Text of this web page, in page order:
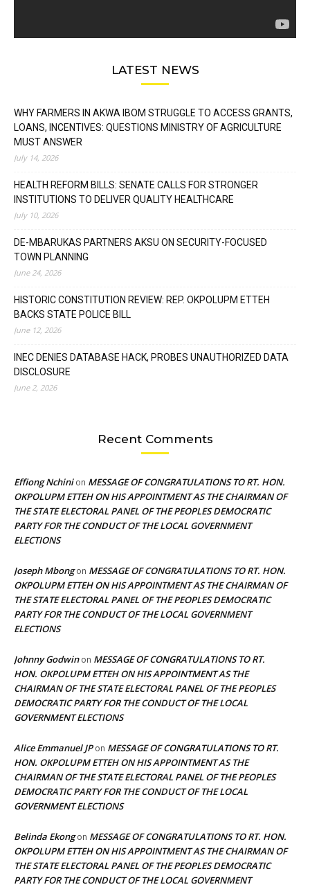
LATEST NEWS
WHY FARMERS IN AKWA IBOM STRUGGLE TO ACCESS GRANTS,
LOANS, INCENTIVES: QUESTIONS MINISTRY OF AGRICULTURE
MUST ANSWER
July 14, 2026
HEALTH REFORM BILLS: SENATE CALLS FOR STRONGER
INSTITUTIONS TO DELIVER QUALITY HEALTHCARE
July 10, 2026
DE-MBARUKAS PARTNERS AKSU ON SECURITY-FOCUSED
TOWN PLANNING
June 24, 2026
HISTORIC CONSTITUTION REVIEW: REP. OKPOLUPM ETTEH
BACKS STATE POLICE BILL
June 12, 2026
INEC DENIES DATABASE HACK, PROBES UNAUTHORIZED DATA
DISCLOSURE
June 2, 2026
Recent Comments
Effiong Nchinion MESSAGE OF CONGRATULATIONS TO RT. HON.
OKPOLUPM ETTEH ON HIS APPOINTMENT AS THE CHAIRMAN OF
THE STATE ELECTORAL PANEL OF THE PEOPLES DEMOCRATIC
PARTY FOR THE CONDUCT OF THE LOCAL GOVERNMENT
ELECTIONS
Joseph Mbongon MESSAGE OF CONGRATULATIONS TO RT. HON.
OKPOLUPM ETTEH ON HIS APPOINTMENT AS THE CHAIRMAN OF
THE STATE ELECTORAL PANEL OF THE PEOPLES DEMOCRATIC
PARTY FOR THE CONDUCT OF THE LOCAL GOVERNMENT
ELECTIONS
Johnny Godwinon MESSAGE OF CONGRATULATIONS TO RT.
HON. OKPOLUPM ETTEH ON HIS APPOINTMENT AS THE
CHAIRMAN OF THE STATE ELECTORAL PANEL OF THE PEOPLES
DEMOCRATIC PARTY FOR THE CONDUCT OF THE LOCAL
GOVERNMENT ELECTIONS
Alice Emmanuel JPon MESSAGE OF CONGRATULATIONS TO RT.
HON. OKPOLUPM ETTEH ON HIS APPOINTMENT AS THE
CHAIRMAN OF THE STATE ELECTORAL PANEL OF THE PEOPLES
DEMOCRATIC PARTY FOR THE CONDUCT OF THE LOCAL
GOVERNMENT ELECTIONS
Belinda Ekongon MESSAGE OF CONGRATULATIONS TO RT. HON.
OKPOLUPM ETTEH ON HIS APPOINTMENT AS THE CHAIRMAN OF
THE STATE ELECTORAL PANEL OF THE PEOPLES DEMOCRATIC
PARTY FOR THE CONDUCT OF THE LOCAL GOVERNMENT